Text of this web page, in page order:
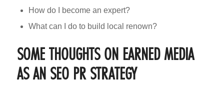
How do I become an expert?
What can I do to build local renown?
SOME THOUGHTS ON EARNED MEDIA
AS AN SEO PR STRATEGY